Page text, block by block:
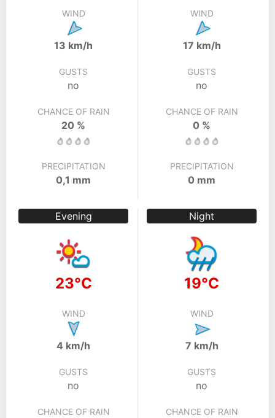
WIND
13 km/h
GUSTS
no
CHANCE OF RAIN
20 %
PRECIPITATION
0,1 mm
WIND
17 km/h
GUSTS
no
CHANCE OF RAIN
0 %
PRECIPITATION
0 mm
Evening
23°C
WIND
4 km/h
GUSTS
no
CHANCE OF RAIN
Night
19°C
WIND
7 km/h
GUSTS
no
CHANCE OF RAIN